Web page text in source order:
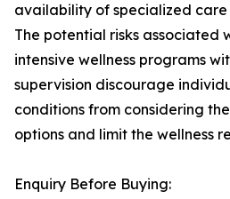
availability of specialized
The potential risks associated
intensive wellness programs
supervision discourage
conditions from considering
options and limit the wellness
Enquiry Before Buying: